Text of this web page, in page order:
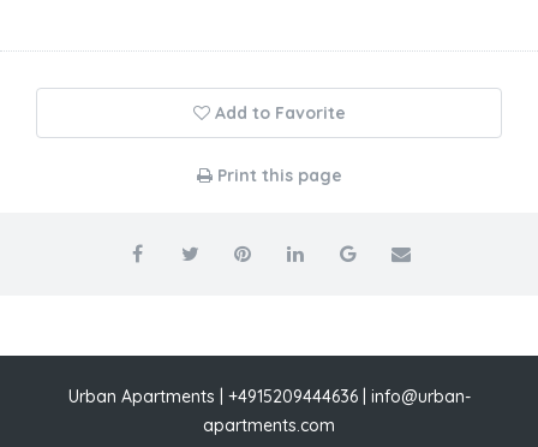
Add to Favorite
Print this page
Urban Apartments | +4915209444636 | info@urban-
apartments.com